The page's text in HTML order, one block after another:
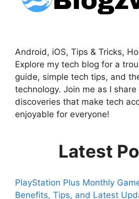
Android, iOS, Tips & Tricks,
Explore my tech blog for a
guide, simple tech tips, and
technology. Join me as I
discoveries that make tech
enjoyable for everyone!
Latest
PlayStation Plus Monthly
Benefits, Tips, and Latest